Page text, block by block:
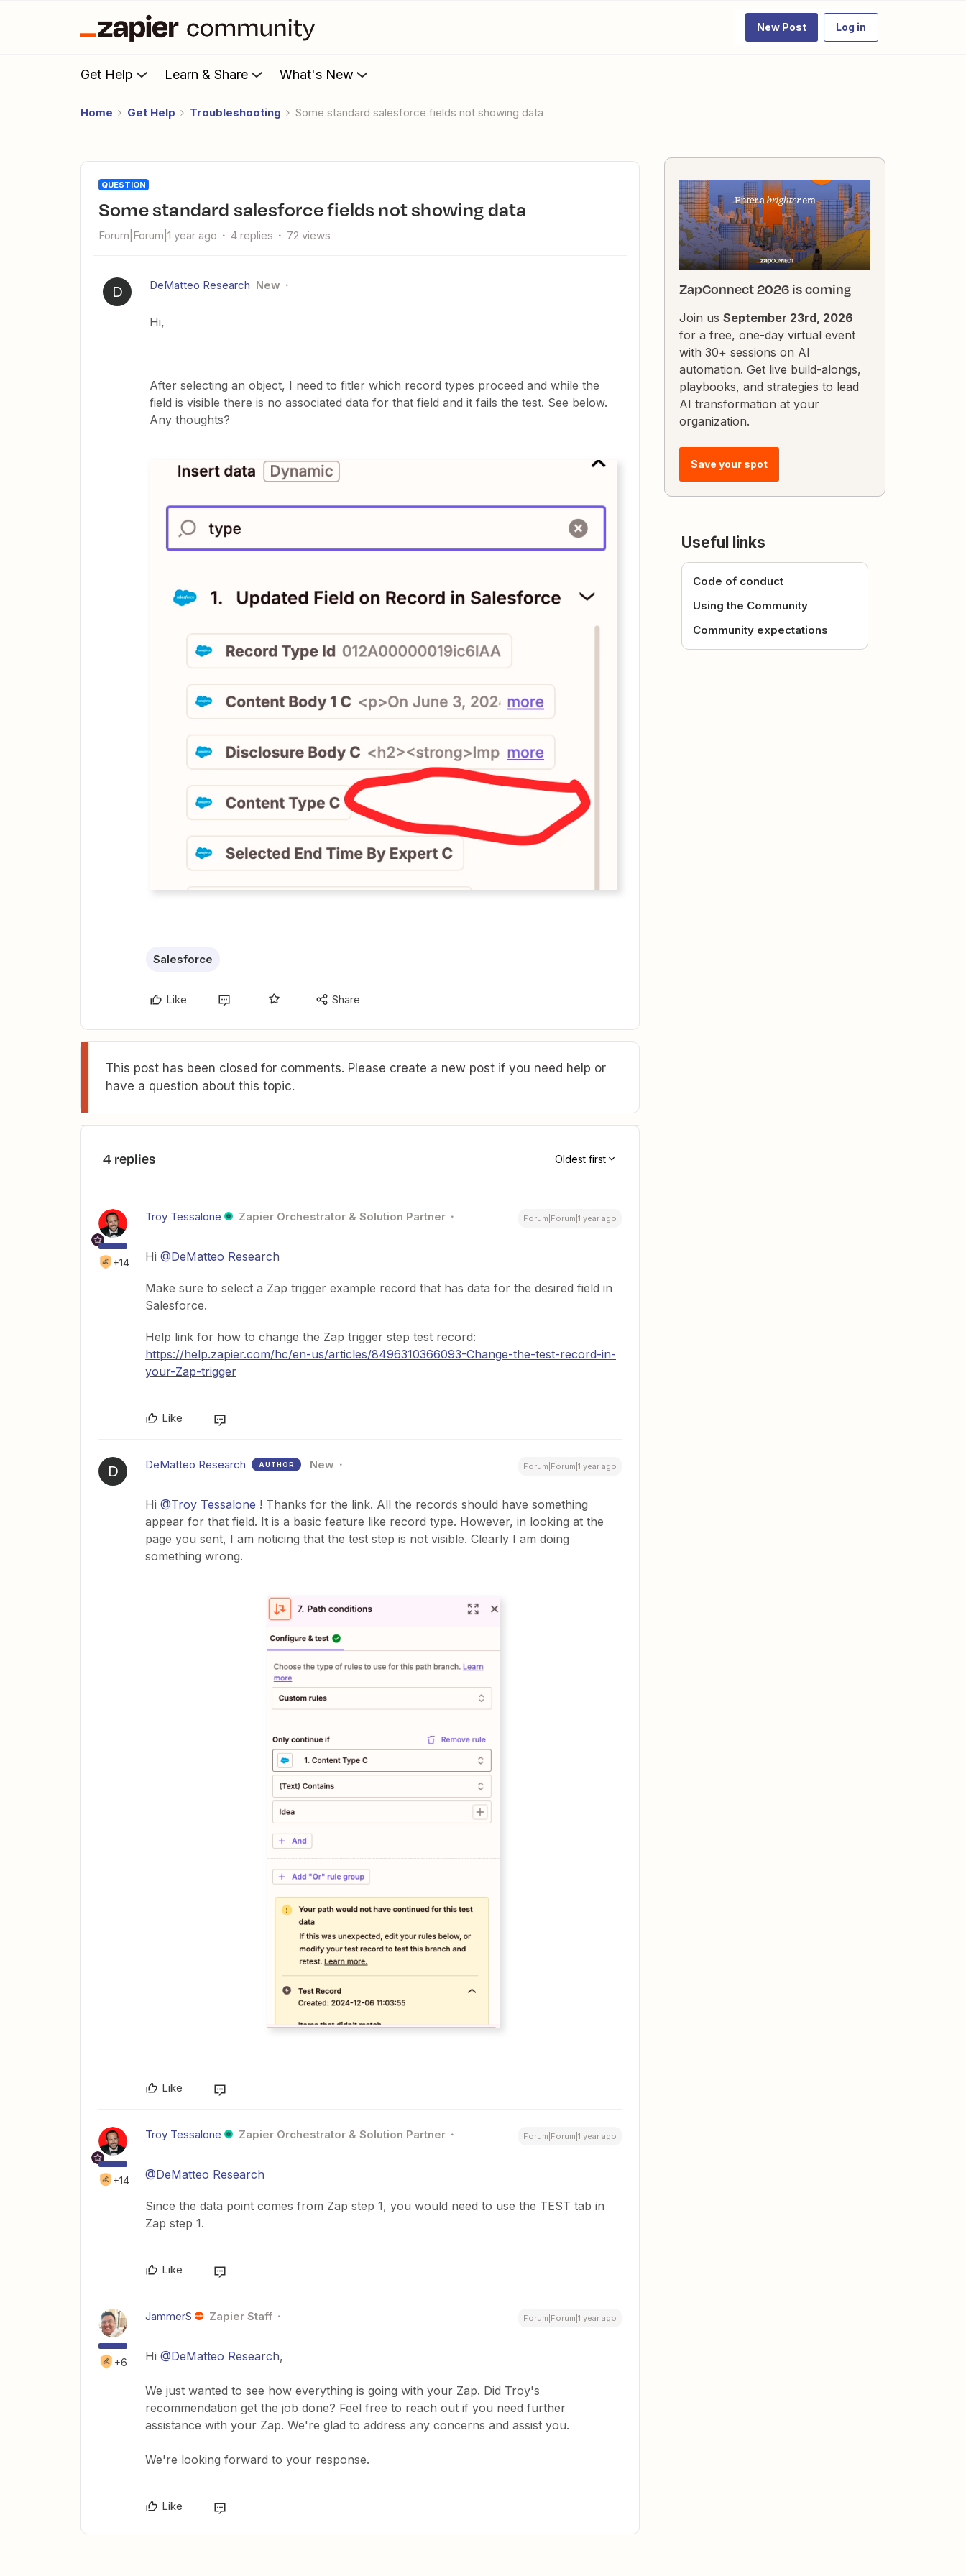
New Post Log in
Get Help Learn & Share What's New
Home Get Help Troubleshooting Some standard salesforce fields not showing data
QUESTION
Some standard salesforce fields not showing data
Forum|Forum|1 year ago 4 replies 72 views
D DeMatteo Research New
Hi,
After selecting an object, I need to fitler which record types proceed and while the
field is visible there is no associated data for that field and it fails the test. See below.
Any thoughts?
Salesforce
Like Share
This post has been closed for comments. Please create a new post if you need help or
have a question about this topic.
4 replies Oldest first
+14
Troy Tessalone Zapier Orchestrator & Solution Partner Forum|Forum|1 year ago
Hi ​ @DeMatteo Research
Make sure to select a Zap trigger example record that has data for the desired field in
Salesforce.
Help link for how to change the Zap trigger step test record:
https://help.zapier.com/hc/en-us/articles/8496310366093-Change-the-test-record-in-
your-Zap-trigger
Like
D DeMatteo Research AUTHOR New Forum|Forum|1 year ago
Hi ​ @Troy Tessalone ! Thanks for the link. All the records should have something
appear for that field. It is a basic feature like record type. However, in looking at the
page you sent, I am noticing that the test step is not visible. Clearly I am doing
something wrong.
Like
+14
Troy Tessalone Zapier Orchestrator & Solution Partner Forum|Forum|1 year ago
@DeMatteo Research
Since the data point comes from Zap step 1, you would need to use the TEST tab in
Zap step 1.
Like
+6
JammerS Zapier Staff Forum|Forum|1 year ago
Hi ​ @DeMatteo Research,
We just wanted to see how everything is going with your Zap. Did Troy's
recommendation get the job done? Feel free to reach out if you need further
assistance with your Zap. We're glad to address any concerns and assist you.
We're looking forward to your response.
Like
ZapConnect 2026 is coming
Join us September 23rd, 2026
for a free, one-day virtual event
with 30+ sessions on AI
automation. Get live build-alongs,
playbooks, and strategies to lead
AI transformation at your
organization.
Save your spot
Useful links
Code of conduct
Using the Community
Community expectations